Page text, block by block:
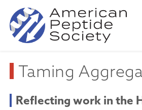
Taming
Reflecting work in the